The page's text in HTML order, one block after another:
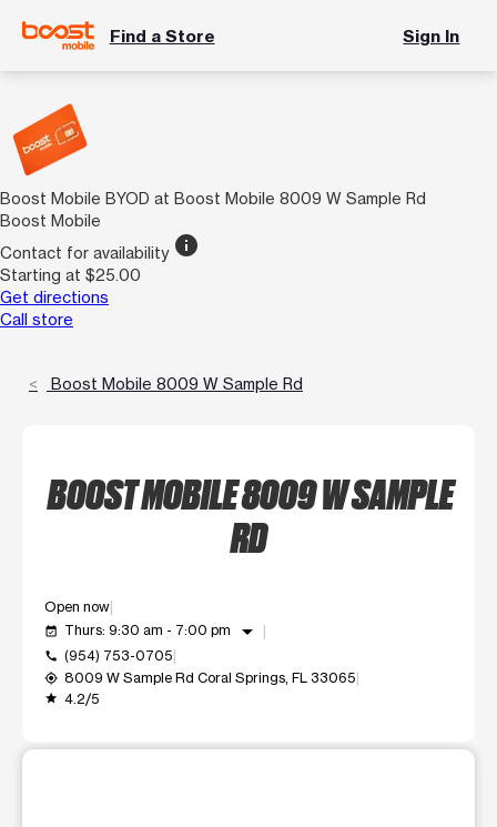
Find a Store Sign In
Boost Mobile BYOD at Boost Mobile 8009 W Sample Rd
Boost Mobile
Contact for availability info
Starting at $25.00
Get directions
Call store
Boost Mobile 8009 W Sample Rd
BOOST MOBILE 8009 W SAMPLE
RD
Open now
event_available Thurs: 9:30 am - 7:00 pm arrow_drop_down
call (954) 753-0705
my_location 8009 W Sample Rd Coral Springs, FL 33065
grade 4.2/5